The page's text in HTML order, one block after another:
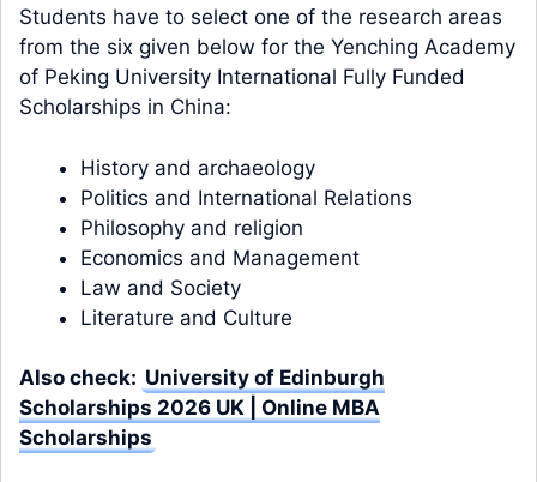
Students have to select one of the research areas
from the six given below for the Yenching Academy
of Peking University International Fully Funded
Scholarships in China:
History and archaeology
Politics and International Relations
Philosophy and religion
Economics and Management
Law and Society
Literature and Culture
Also check: University of Edinburgh
Scholarships 2026 UK | Online MBA
Scholarships